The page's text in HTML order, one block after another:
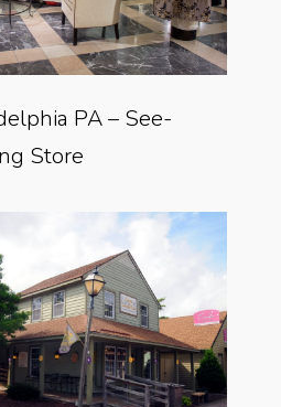
PA – See-
Store